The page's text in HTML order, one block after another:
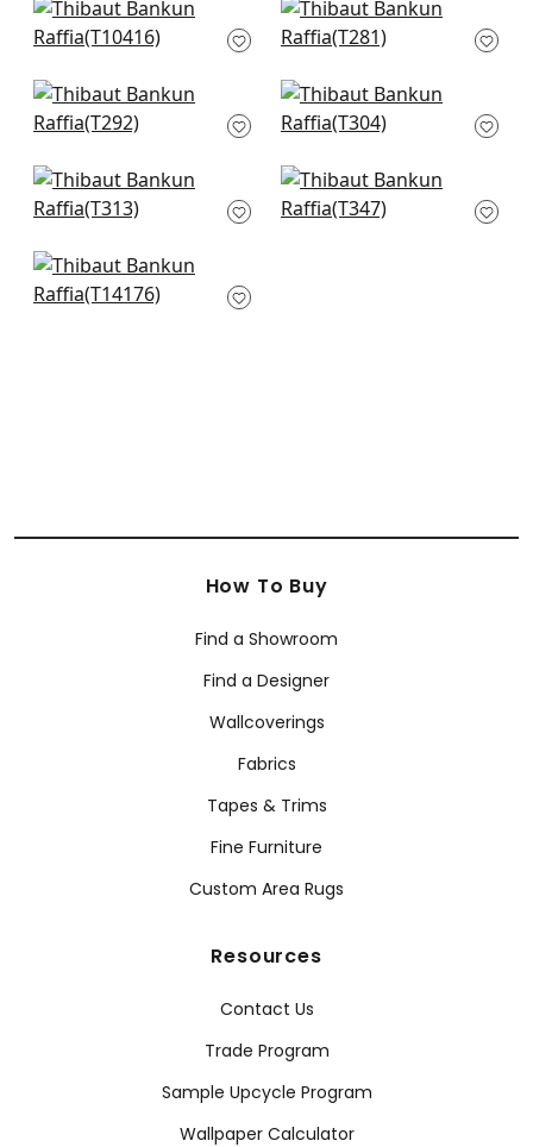
Milano Square in Off
White
Taluk Sisal in Off
White
Kendari Grass in
Cream
Café Weave in Beige
T304
Journey in Off White
T313
Woody Grass in Off
White
Eastwood in Off
White
How To Buy
Find a Showroom
Find a Designer
Wallcoverings
Fabrics
Tapes & Trims
Fine Furniture
Custom Area Rugs
Resources
Contact Us
Trade Program
Sample Upcycle Program
Wallpaper Calculator